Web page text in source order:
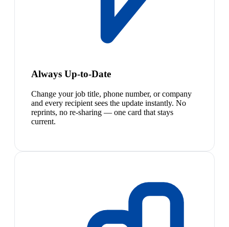
Always Up-to-Date
Change your job title, phone number, or company
and every recipient sees the update instantly. No
reprints, no re-sharing — one card that stays
current.